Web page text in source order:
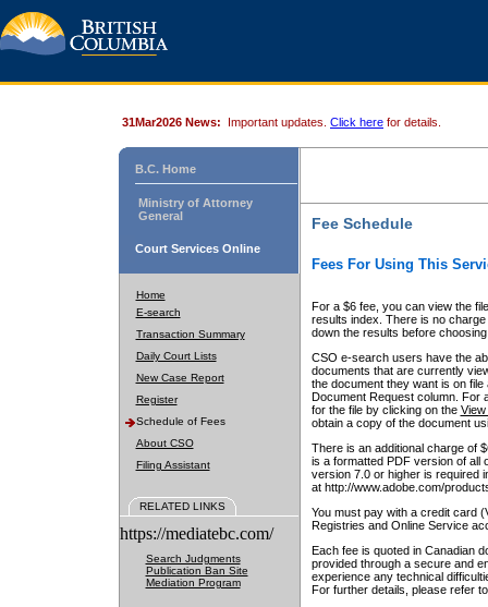
31Mar2026 News: Important updates. Click here for details.
B.C. Home
Ministry of Attorney
General
Court Services Online
Home
E-search
Transaction Summary
Daily Court Lists
New Case Report
Register
Schedule of Fees
About CSO
Filing Assistant
RELATED LINKS
https://mediatebc.com/
Search Judgments
Publication Ban Site
Mediation Program
Fee Schedule
Fees For Using This
For a $6 fee, you can view the
results index. There is no
down the results before choosing
CSO e-search users have the
documents that are currently
the document they want is on
Document Request column. For
for the file by clicking on the View
obtain a copy of the document
There is an additional charge of
is a formatted PDF version of all
version 7.0 or higher is required
at http://www.adobe.com/
You must pay with a credit card
Registries and Online Service
Each fee is quoted in Canadian
provided through a secure and
experience any technical
For further details, please refer